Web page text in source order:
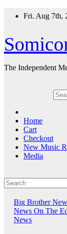
Fri. Aug 7th,
The Independent
Home
Cart
Checkout
New Music
Media
Big Brother
News On The
News